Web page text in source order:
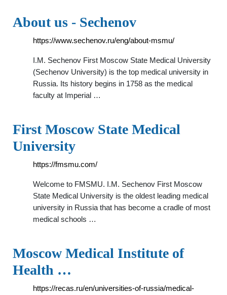
About us - Sechenov
https://www.sechenov.ru/eng/about-msmu/
I.M. Sechenov First Moscow State Medical University
(Sechenov University) is the top medical university in
Russia. Its history begins in 1758 as the medical
faculty at Imperial …
First Moscow State Medical
University
https://fmsmu.com/
Welcome to FMSMU. I.M. Sechenov First Moscow
State Medical University is the oldest leading medical
university in Russia that has become a cradle of most
medical schools …
Moscow Medical Institute of
Health …
https://recas.ru/en/universities-of-russia/medical-